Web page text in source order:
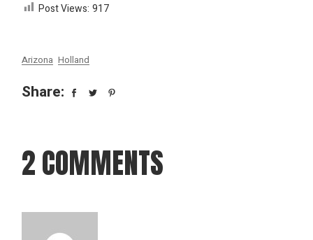
Post Views: 917
Arizona Holland
Share:
2 COMMENTS